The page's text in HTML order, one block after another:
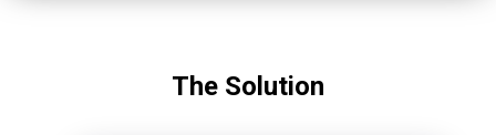
The Solution